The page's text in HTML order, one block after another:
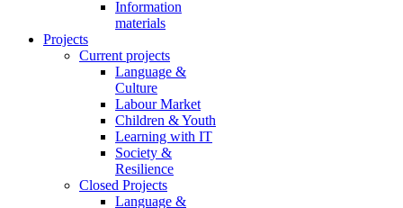
Information
materials
Projects
Current projects
Language &
Culture
Labour Market
Children & Youth
Learning with IT
Society &
Resilience
Closed Projects
Language &